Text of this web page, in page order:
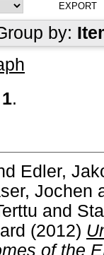
by:
1.
Edler,
Jochen
and
(2012)
of the